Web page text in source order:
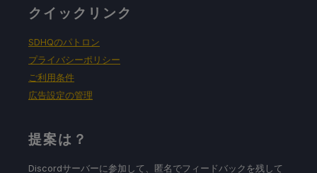
クイックリンク
SDHQのパトロン
プライバシーポリシー
ご利用条件
広告設定の管理
提案は？
Discordサーバーに参加して、匿名でフィードバックを残して